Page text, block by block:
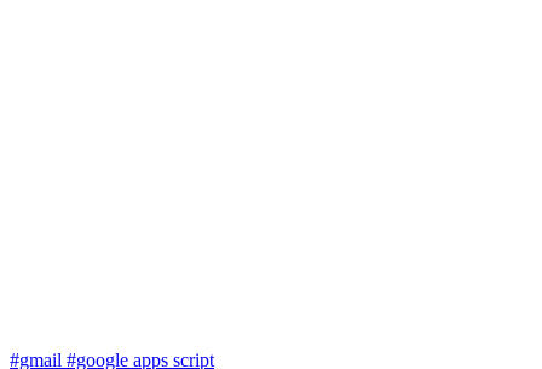
#gmail #google apps script